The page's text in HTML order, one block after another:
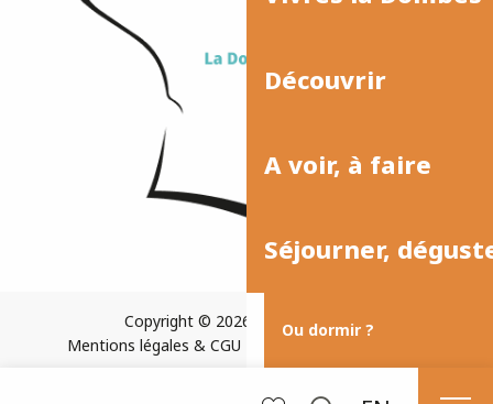
Découvrir
A voir, à faire
Séjourner,
Ou dormir ?
Copyright © 2026
Plan du site
Mentions légales & CGU